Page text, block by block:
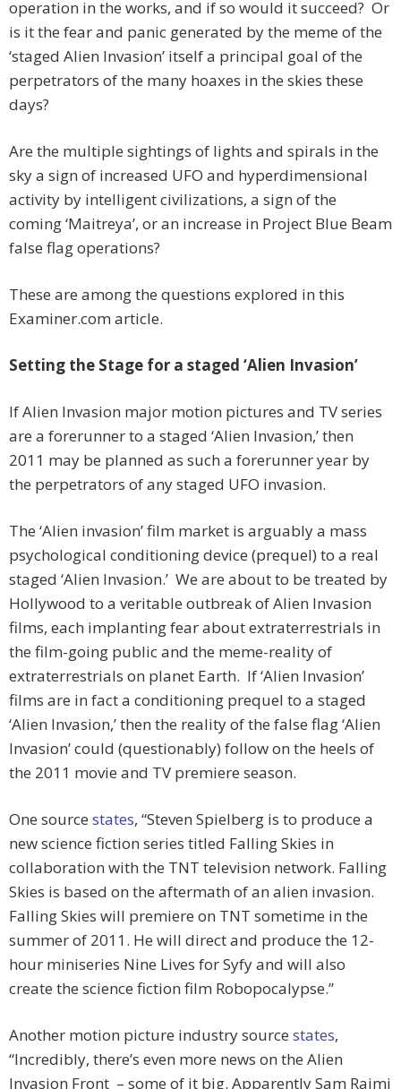
operation in the works, and if so would it succeed? Or
is it the fear and panic generated by the meme of the
‘staged Alien Invasion’ itself a principal goal of the
perpetrators of the many hoaxes in the skies these
days?
Are the multiple sightings of lights and spirals in the
sky a sign of increased UFO and hyperdimensional
activity by intelligent civilizations, a sign of the
coming ‘Maitreya’, or an increase in Project Blue Beam
false flag operations?
These are among the questions explored in this
Examiner.com article.
Setting the Stage for a staged ‘Alien Invasion’
If Alien Invasion major motion pictures and TV series
are a forerunner to a staged ‘Alien Invasion,’ then
2011 may be planned as such a forerunner year by
the perpetrators of any staged UFO invasion.
The ‘Alien invasion’ film market is arguably a mass
psychological conditioning device (prequel) to a real
staged ‘Alien Invasion.’ We are about to be treated by
Hollywood to a veritable outbreak of Alien Invasion
films, each implanting fear about extraterrestrials in
the film-going public and the meme-reality of
extraterrestrials on planet Earth. If ‘Alien Invasion’
films are in fact a conditioning prequel to a staged
‘Alien Invasion,’ then the reality of the false flag ‘Alien
Invasion’ could (questionably) follow on the heels of
the 2011 movie and TV premiere season.
One source states, “Steven Spielberg is to produce a
new science fiction series titled Falling Skies in
collaboration with the TNT television network. Falling
Skies is based on the aftermath of an alien invasion.
Falling Skies will premiere on TNT sometime in the
summer of 2011. He will direct and produce the 12-
hour miniseries Nine Lives for Syfy and will also
create the science fiction film Robopocalypse.”
Another motion picture industry source states,
“Incredibly, there’s even more news on the Alien
Invasion Front – some of it big. Apparently Sam Raimi